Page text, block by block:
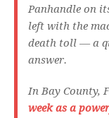
Panhandle on
left with the
death toll — a
answer.
In Bay County,
week as a